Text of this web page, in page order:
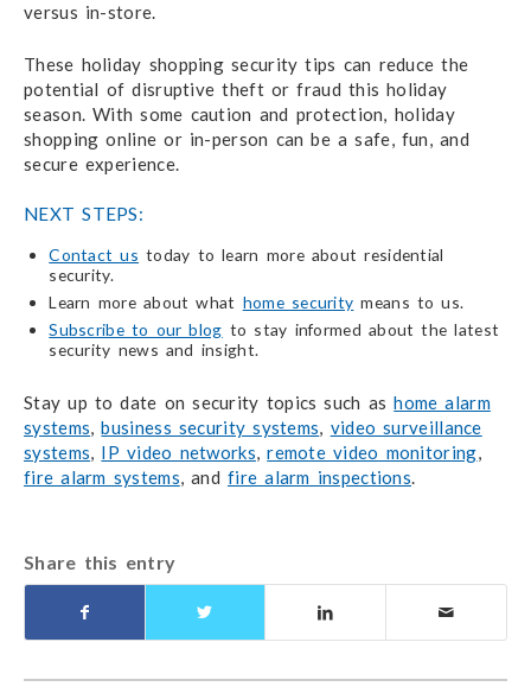
versus in-store.
These holiday shopping security tips can reduce the
potential of disruptive theft or fraud this holiday
season. With some caution and protection, holiday
shopping online or in-person can be a safe, fun, and
secure experience.
NEXT STEPS:
Contact us today to learn more about residential
security.
Learn more about what home security means to us.
Subscribe to our blog to stay informed about the latest
security news and insight.
Stay up to date on security topics such ashome alarm
systems ,business security systems
video surveillance
systems
IP video networks ,remote video monitoring
fire alarm systems , andfire alarm inspections
Share this entry